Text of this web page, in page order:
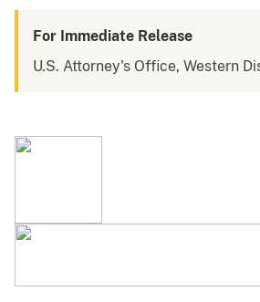
For Immediate Release
U.S. Attorney's Office, Western